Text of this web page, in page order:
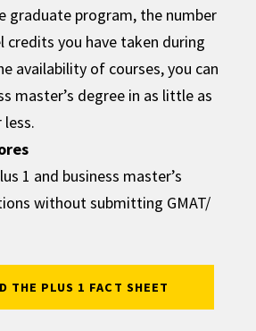
graduate program, the number
credits you have taken during
availability of courses, you can
master’s degree in as little as
1 and business master’s
without submitting GMAT/
THE PLUS 1 FACT SHEET